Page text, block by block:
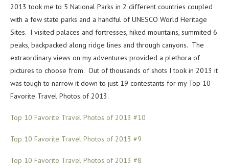
2013 took me to 5 National Parks in 2 different countries coupled
with a few state parks and a handful of UNESCO World Heritage
Sites. I visited palaces and fortresses, hiked mountains, summited 6
peaks, backpacked along ridge lines and through canyons. The
extraordinary views on my adventures provided a plethora of
pictures to choose from. Out of thousands of shots I took in 2013 it
was tough to narrow it down to just 19 contestants for my Top 10
Favorite Travel Photos of 2013.
Top 10 Favorite Travel Photos of 2013 #10
Top 10 Favorite Travel Photos of 2013 #9
Top 10 Favorite Travel Photos of 2013 #8